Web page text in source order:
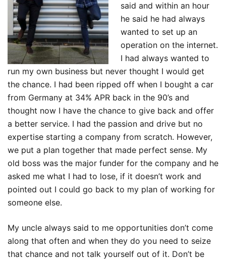
said and within an hour
he said he had always
wanted to set up an
operation on the internet.
I had always wanted to
run my own business but never thought I would get
the chance. I had been ripped off when I bought a car
from Germany at 34% APR back in the 90’s and
thought now I have the chance to give back and offer
a better service. I had the passion and drive but no
expertise starting a company from scratch. However,
we put a plan together that made perfect sense. My
old boss was the major funder for the company and he
asked me what I had to lose, if it doesn’t work and
pointed out I could go back to my plan of working for
someone else.
My uncle always said to me opportunities don’t come
along that often and when they do you need to seize
that chance and not talk yourself out of it. Don’t be